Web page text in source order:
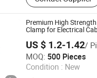
Premium High
Clamp for Electrical
US $ 1.2-1.42/
MOQ: 500 Pieces
Condition : New
Electric Technology Co.,
Since 2025